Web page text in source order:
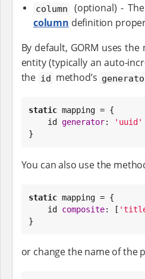
column
(optional) -
column definition
By default, GORM uses
entity (typically an auto-
the id method’s
static mapping = {
    id
generator: ' uuid '
}
You can also use the
static mapping = {
    id
composite: [ '
}
or change the name of the